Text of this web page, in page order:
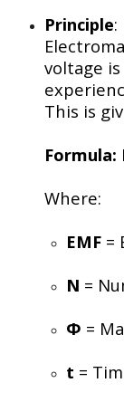
Principle:
voltage
This is
Formula:
Where:
EMF =
N =
Φ =
t =